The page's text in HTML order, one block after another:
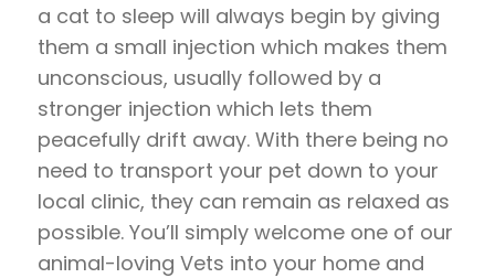
a cat to sleep will always begin by giving
them a small injection which makes them
unconscious, usually followed by a
stronger injection which lets them
peacefully drift away. With there being no
need to transport your pet down to your
local clinic, they can remain as relaxed as
possible. You’ll simply welcome one of our
animal-loving Vets into your home and